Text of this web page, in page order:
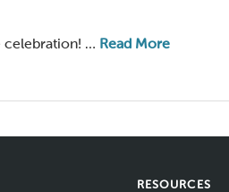
celebration! … Read More
RESOURCES